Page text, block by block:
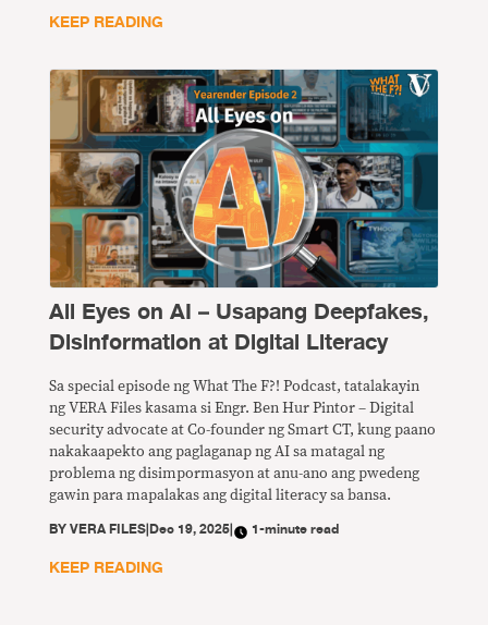
KEEP READING
All Eyes on AI – Usapang Deepfakes,
Disinformation at Digital Literacy
Sa special episode ng What The F?! Podcast, tatalakayin
ng VERA Files kasama si Engr. Ben Hur Pintor – Digital
security advocate at Co-founder ng Smart CT, kung paano
nakakaapekto ang paglaganap ng AI sa matagal ng
problema ng disimpormasyon at anu-ano ang pwedeng
gawin para mapalakas ang digital literacy sa bansa.
BYVERA FILES|Dec 19, 2025| 1-minute read
KEEP READING